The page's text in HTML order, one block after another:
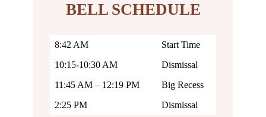
BELL SCHEDULE
8:42 AM
Start Time
10:15-10:30 AM
Dismissal
11:45 AM – 12:19 PM
Big Recess
2:25 PM
Dismissal